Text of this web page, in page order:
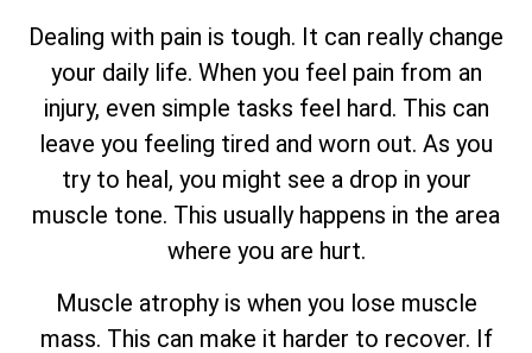
Dealing with pain is tough. It can really change
your daily life. When you feel pain from an
injury, even simple tasks feel hard. This can
leave you feeling tired and worn out. As you
try to heal, you might see a drop in your
muscle tone. This usually happens in the area
where you are hurt.
Muscle atrophy is when you lose muscle
mass. This can make it harder to recover. If